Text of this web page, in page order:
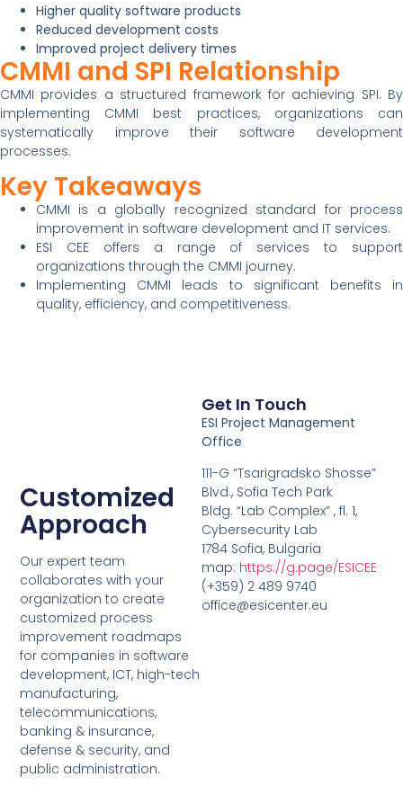
Higher quality software products
Reduced development costs
Improved project delivery times
CMMI and SPI Relationship
CMMI provides a structured framework for achieving SPI. By
implementing CMMI best practices, organizations can
systematically improve their software development
processes.
Key Takeaways
CMMI is a globally recognized standard for process
improvement in software development and IT services.
ESI CEE offers a range of services to support
organizations through the CMMI journey.
Implementing CMMI leads to significant benefits in
quality, efficiency, and competitiveness.
Customized
Approach
Our expert team
collaborates with your
organization to create
customized process
improvement roadmaps
for companies in software
development, ICT, high-tech
manufacturing,
telecommunications,
banking & insurance,
defense & security, and
public administration.
Get In Touch
ESI Project Management
Office
111-G “Tsarigradsko Shosse”
Blvd., Sofia Tech Park
Bldg. “Lab Complex” , fl. 1,
Cybersecurity Lab
1784 Sofia, Bulgaria
map: https://g.page/ESICEE
(+359) 2 489 9740
office@esicenter.eu